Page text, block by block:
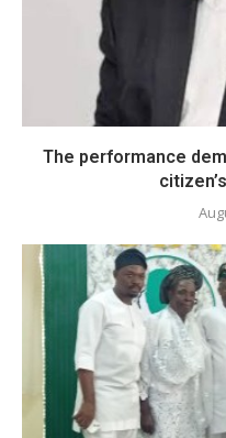
The performance